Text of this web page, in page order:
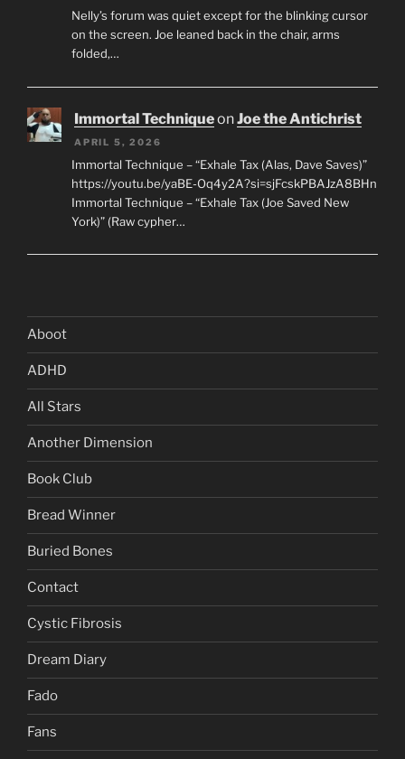
Nelly’s forum was quiet except for the blinking cursor
on the screen. Joe leaned back in the chair, arms
folded,…
Immortal TechniqueonJoe the Antichrist
APRIL 5, 2026
Immortal Technique – “Exhale Tax (Alas, Dave Saves)”
https://youtu.be/yaBE-Oq4y2A?si=sjFcskPBAJzA8BHn
Immortal Technique – “Exhale Tax (Joe Saved New
York)” (Raw cypher…
Aboot
ADHD
All Stars
Another Dimension
Book Club
Bread Winner
Buried Bones
Contact
Cystic Fibrosis
Dream Diary
Fado
Fans